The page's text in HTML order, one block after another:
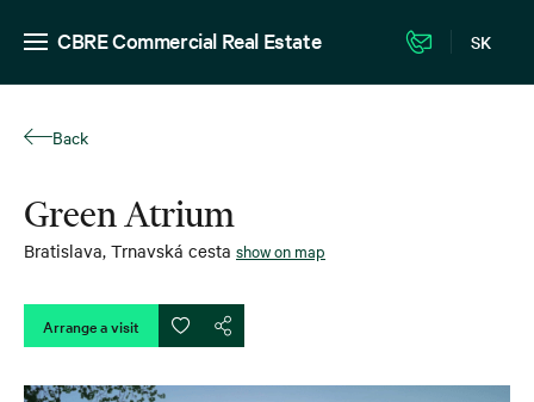
CBRE Commercial Real Estate SK
Back
Green Atrium
Bratislava, Trnavská cesta show on map
Arrange a visit